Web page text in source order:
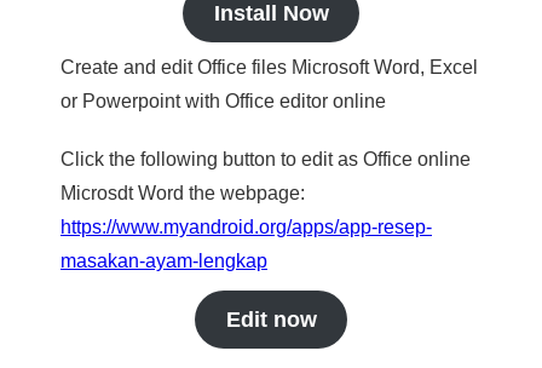
Install Now
Create and edit Office files Microsoft Word, Excel
or Powerpoint with Office editor online
Click the following button to edit as Office online
Microsdt Word the webpage:
https://www.myandroid.org/apps/app-resep-
masakan-ayam-lengkap
Edit now